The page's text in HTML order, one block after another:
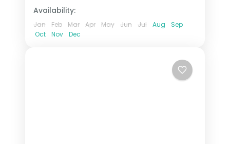
Availability:
Jan Feb Mar Apr May Jun Jul Aug
Sep
Oct
Nov Dec